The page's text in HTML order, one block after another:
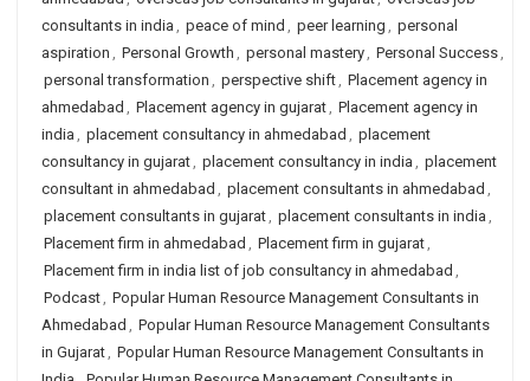
consultants in india , peace of mind , peer learning , personal
aspiration , Personal Growth , personal mastery, Personal Success,
personal transformation , perspective shift, Placement agency in
ahmedabad , Placement agency in gujarat, Placement agency in
india , placement consultancy in ahmedabad , placement
consultancy in gujarat, placement consultancy in india , placement
consultant in ahmedabad , placement consultants in ahmedabad ,
placement consultants in gujarat, placement consultants in india ,
Placement firm in ahmedabad , Placement firm in gujarat,
Placement firm in india list of job consultancy in ahmedabad ,
Podcast, Popular Human Resource Management Consultants in
Ahmedabad , Popular Human Resource Management Consultants
in Gujarat, Popular Human Resource Management Consultants in